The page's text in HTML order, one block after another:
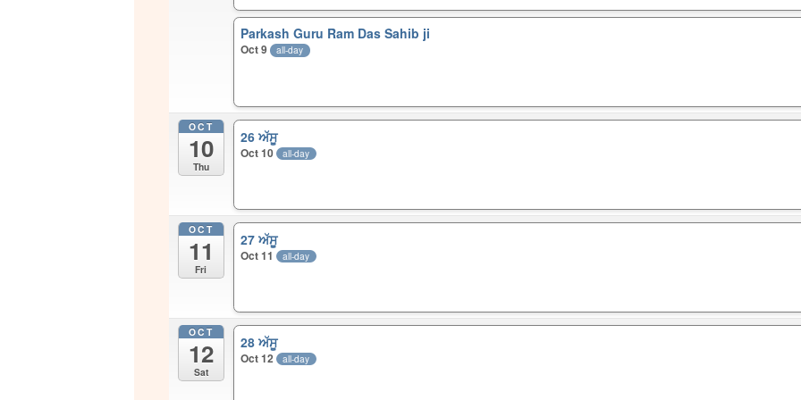
Parkash Guru Ram Das Sahib ji
Oct 9 all-day
OCT
10
Thu
26 ਅੱਸੂ
Oct 10 all-day
OCT
11
Fri
27 ਅੱਸੂ
Oct 11 all-day
OCT
12
Sat
28 ਅੱਸੂ
Oct 12 all-day